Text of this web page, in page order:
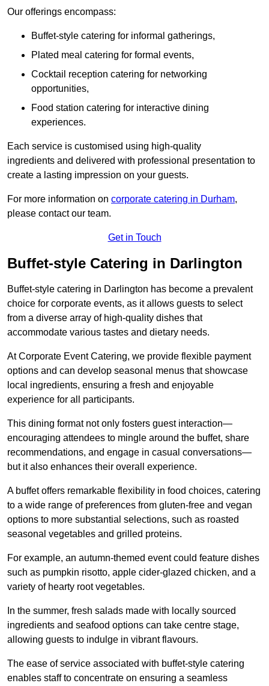
Our offerings encompass:
Buffet-style catering for informal gatherings,
Plated meal catering for formal events,
Cocktail reception catering for networking
opportunities,
Food station catering for interactive dining
experiences.
Each service is customised using high-quality
ingredients and delivered with professional presentation to
create a lasting impression on your guests.
For more information on corporate catering in Durham,
please contact our team.
Get in Touch
Buffet-style Catering in Darlington
Buffet-style catering in Darlington has become a prevalent
choice for corporate events, as it allows guests to select
from a diverse array of high-quality dishes that
accommodate various tastes and dietary needs.
At Corporate Event Catering, we provide flexible payment
options and can develop seasonal menus that showcase
local ingredients, ensuring a fresh and enjoyable
experience for all participants.
This dining format not only fosters guest interaction—
encouraging attendees to mingle around the buffet, share
recommendations, and engage in casual conversations—
but it also enhances their overall experience.
A buffet offers remarkable flexibility in food choices, catering
to a wide range of preferences from gluten-free and vegan
options to more substantial selections, such as roasted
seasonal vegetables and grilled proteins.
For example, an autumn-themed event could feature dishes
such as pumpkin risotto, apple cider-glazed chicken, and a
variety of hearty root vegetables.
In the summer, fresh salads made with locally sourced
ingredients and seafood options can take centre stage,
allowing guests to indulge in vibrant flavours.
The ease of service associated with buffet-style catering
enables staff to concentrate on ensuring a seamless